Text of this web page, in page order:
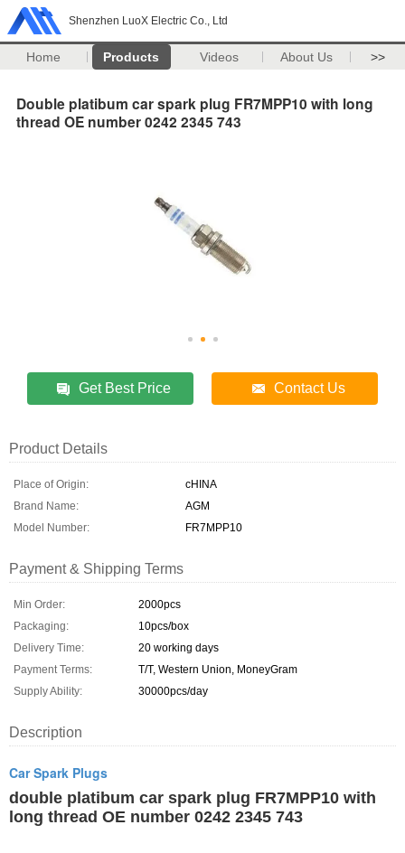
Shenzhen LuoX Electric Co., Ltd
Home Products Videos About Us >>
Double platibum car spark plug FR7MPP10 with long
thread OE number 0242 2345 743
Get Best Price Contact Us
Product Details
Place of Origin:
cHINA
Brand Name:
AGM
Model Number:
FR7MPP10
Payment & Shipping Terms
Min Order:
2000pcs
Packaging:
10pcs/box
Delivery Time:
20 working days
Payment Terms:
T/T, Western Union, MoneyGram
Supply Ability:
30000pcs/day
Description
Car Spark Plugs
double platibum car spark plug FR7MPP10 with
long thread OE number 0242 2345 743